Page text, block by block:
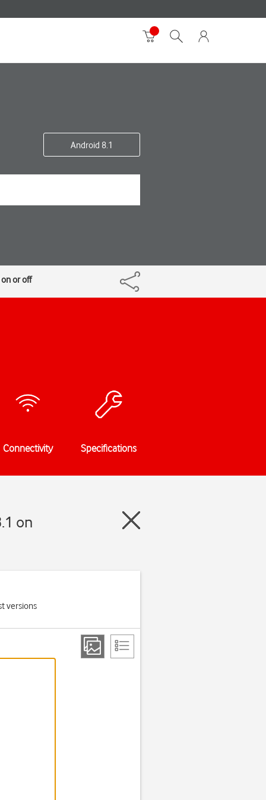
Android 8.1
or off
Connectivity Specifications
on
versions